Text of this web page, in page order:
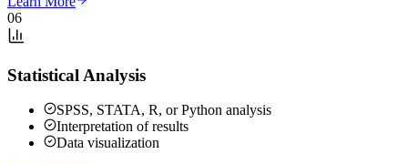
06
Statistical Analysis
SPSS, STATA, R, or Python analysis
Interpretation of results
Data visualization